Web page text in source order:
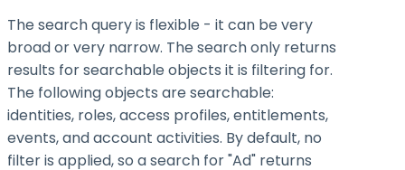
The search query is flexible - it can be very
broad or very narrow. The search only returns
results for searchable objects it is filtering for.
The following objects are searchable:
identities, roles, access profiles, entitlements,
events, and account activities. By default, no
filter is applied, so a search for "Ad" returns